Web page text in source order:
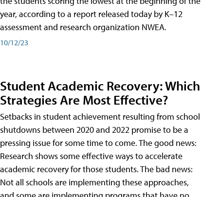
year, according to a report released today by K–12
assessment and research organization NWEA.
10/12/23
Student Academic Recovery: Which
Strategies Are Most Effective?
Setbacks in student achievement resulting from school
shutdowns between 2020 and 2022 promise to be a
pressing issue for some time to come. The good news:
Research shows some effective ways to accelerate
academic recovery for those students. The bad news:
Not all schools are implementing these approaches,